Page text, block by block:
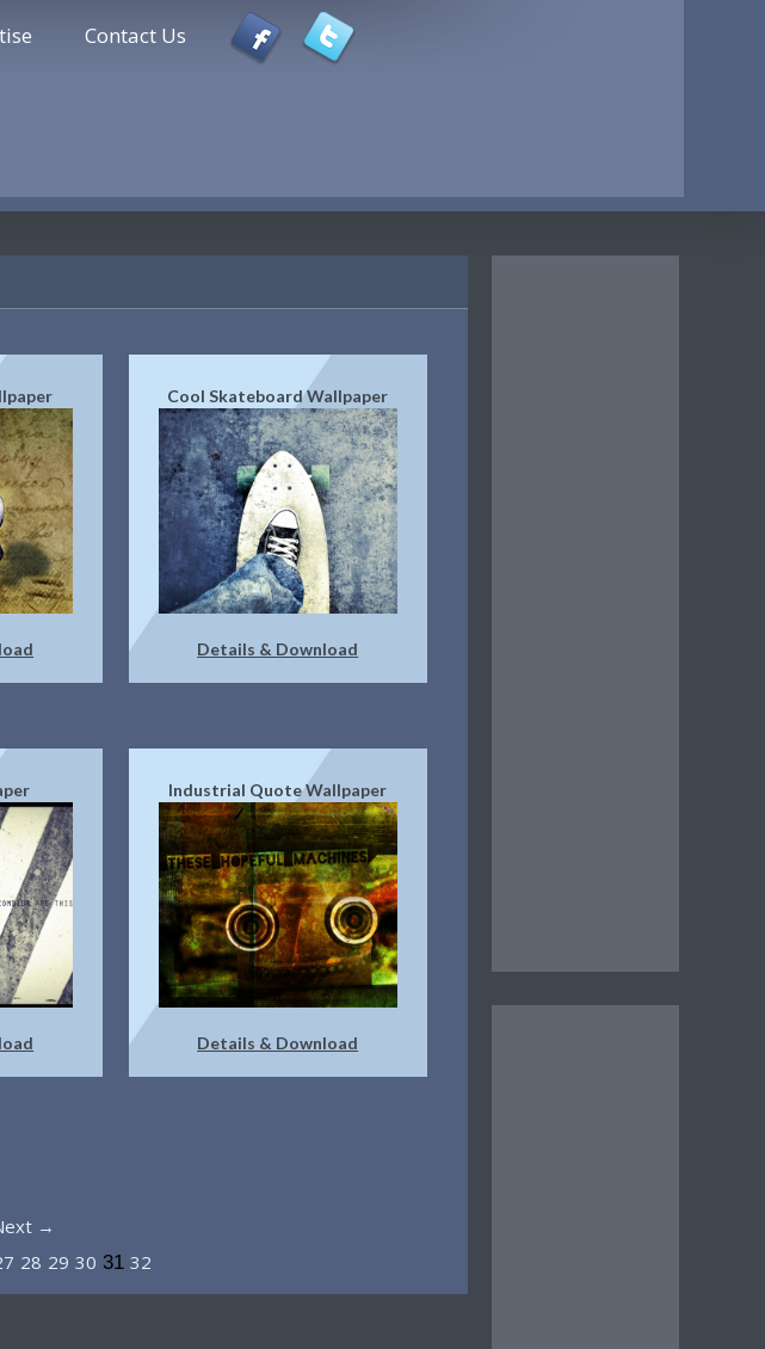
Contact Us
Cool Skateboard Wallpaper
Details & Download
Industrial Quote Wallpaper
Details & Download
→
28 29 30 3132